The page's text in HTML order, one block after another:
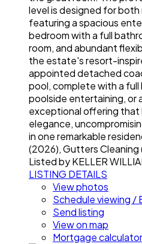
level is designed for
featuring a spacious
bedroom with a full
room, and abundant
the estate's resort-
appointed detached
pool, complete with a
poolside entertaining, or
exceptional offering that
elegance,
in one remarkable
(2026), Gutters Cleaning
Listed by KELLER
LISTING DETAILS
View photos
Schedule viewing /
Send listing
View on map
Mortgage calculator